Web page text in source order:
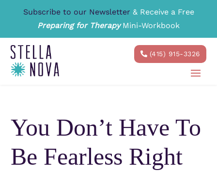
Subscribe to our Newsletter & Receive a Free
Preparing for TherapyMini-Workbook
(415) 915-3326
You Don’t Have To
Be Fearless Right